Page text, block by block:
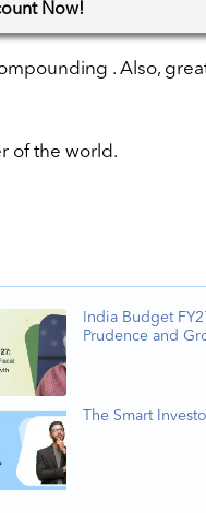
Now!
. Also,
of the world.
India Budget
Prudence and
The Smart